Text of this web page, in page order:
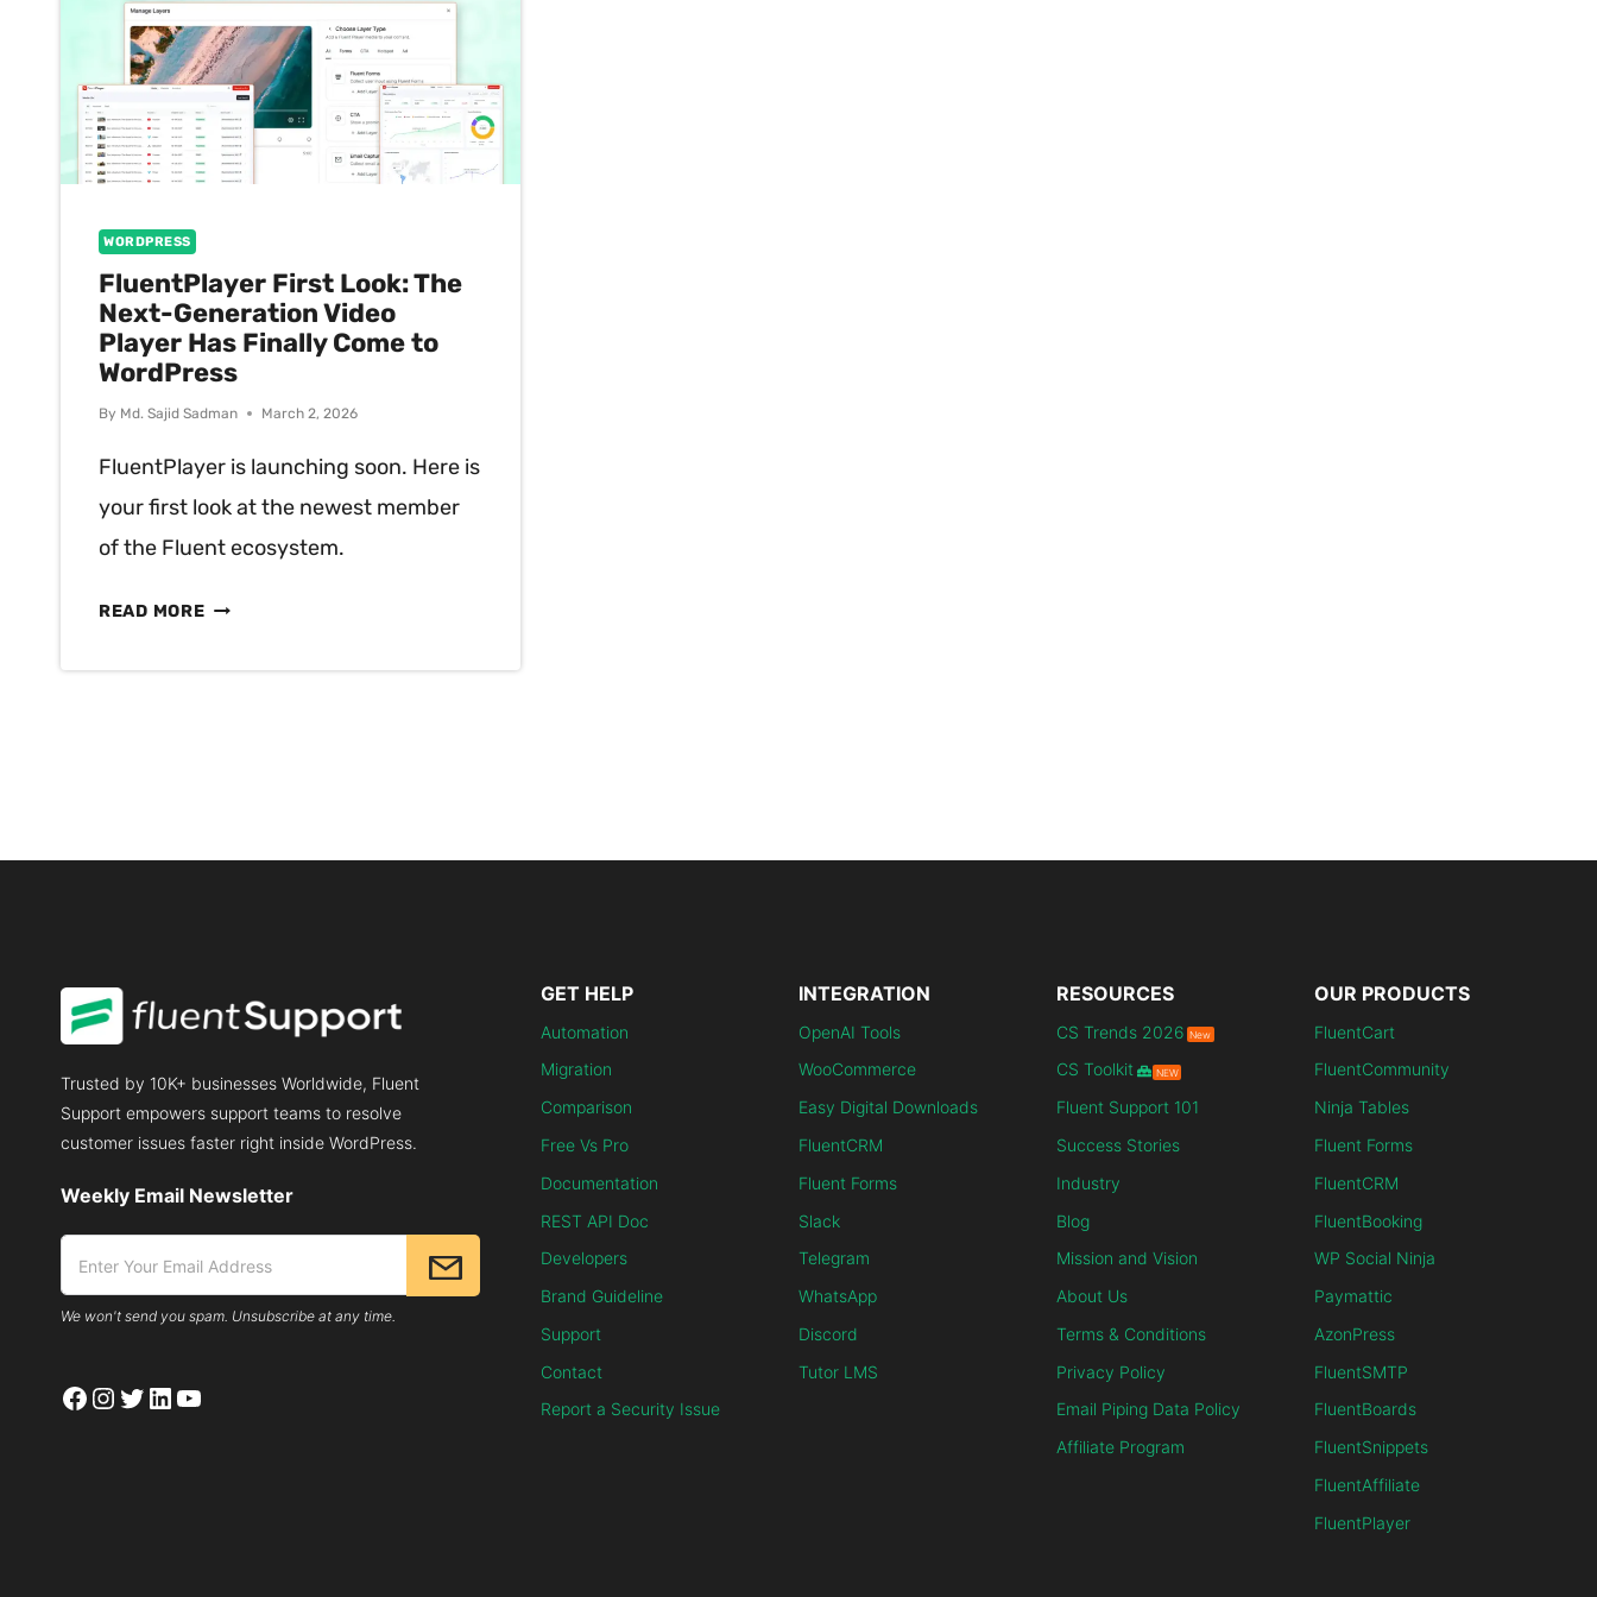
WORDPRESS
FluentPlayer First Look: The
Next-Generation Video
Player Has Finally Come to
WordPress
By Md. Sajid Sadman March 2, 2026
FluentPlayer is launching soon. Here is
your first look at the newest member
of the Fluent ecosystem.
READ MOREFLUENTPLAYER
COME
WORDPRESS
Trusted by 10K+ businesses Worldwide, Fluent
Support empowers support teams to resolve
customer issues faster right inside WordPress.
Weekly Email Newsletter
We won't send you spam. Unsubscribe at any time.
Facebook
Instagram
Twitter
LinkedIn
YouTube
GET HELP
Automation
Migration
Comparison
Free Vs Pro
Documentation
REST API Doc
Developers
Brand Guideline
Support
Contact
Report a Security Issue
INTEGRATION
OpenAI Tools
WooCommerce
Easy Digital Downloads
FluentCRM
Fluent Forms
Slack
Telegram
WhatsApp
Discord
Tutor LMS
RESOURCES
CS Trends 2026 New
CS Toolkit NEW
Fluent Support 101
Success Stories
Industry
Blog
Mission and Vision
About Us
Terms & Conditions
Privacy Policy
Email Piping Data Policy
Affiliate Program
OUR PRODUCTS
FluentCart
FluentCommunity
Ninja Tables
Fluent Forms
FluentCRM
FluentBooking
WP Social Ninja
Paymattic
AzonPress
FluentSMTP
FluentBoards
FluentSnippets
FluentAffiliate
FluentPlayer